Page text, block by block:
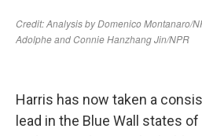
Harris has now taken a
lead in the Blue Wall states